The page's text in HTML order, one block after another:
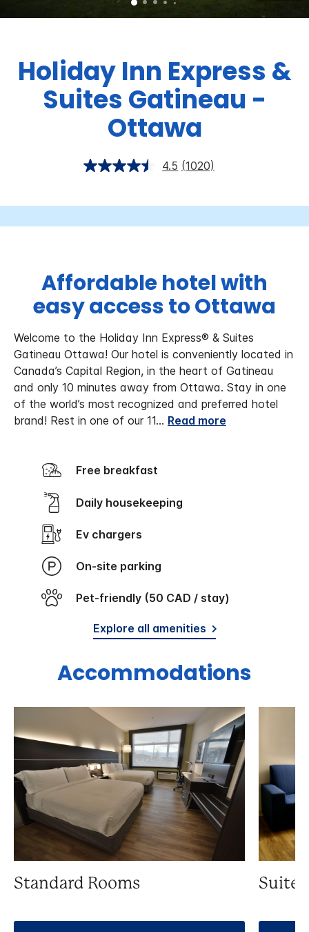
Holiday Inn Express &
Suites Gatineau -
Ottawa
4.5 (1020)
Affordable hotel with
easy access to Ottawa
Welcome to the Holiday Inn Express® & Suites
Gatineau Ottawa! Our hotel is conveniently located in
Canada’s Capital Region, in the heart of Gatineau
and only 10 minutes away from Ottawa. Stay in one
of the world’s most recognized and preferred hotel
brand! Rest in one of our 11... Read more
Free breakfast
Daily housekeeping
Ev chargers
On-site parking
Pet-friendly (50 CAD / stay)
Explore all amenities
Accommodations
Standard Rooms Suite